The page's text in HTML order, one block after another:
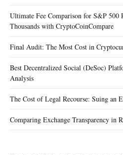
Ultimate Fee Comparison for S&P 500
Thousands with CryptoCoinCompare
Final Audit: The Most Cost in
Best Decentralized Social (DeSoc)
Analysis
The Cost of Legal Recourse: Suing an
Comparing Exchange Transparency in